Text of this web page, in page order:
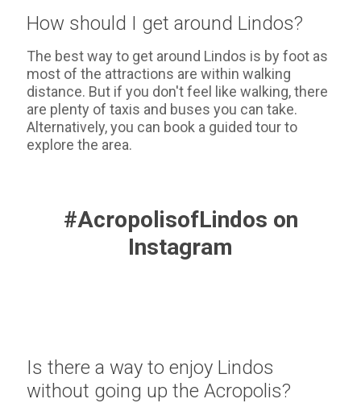
How should I get around Lindos?
The best way to get around Lindos is by foot as
most of the attractions are within walking
distance. But if you don't feel like walking, there
are plenty of taxis and buses you can take.
Alternatively, you can book a guided tour to
explore the area.
#AcropolisofLindos on
Instagram
Is there a way to enjoy Lindos
without going up the Acropolis?